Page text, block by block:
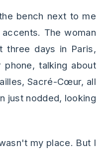
bench next to me
The woman
three days in Paris,
talking about
Sacré-Cœur, all
just nodded, looking
my place. But I